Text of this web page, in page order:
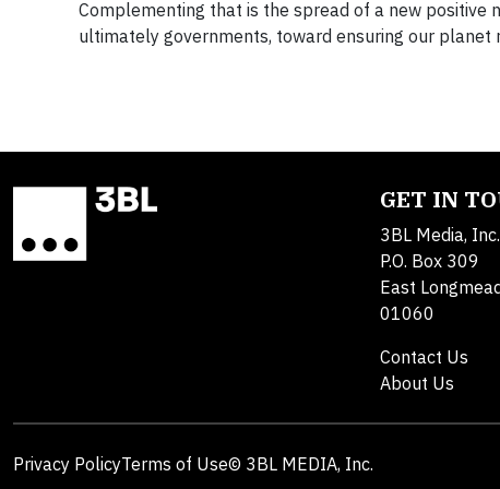
Complementing that is the spread of a new positive
ultimately governments, toward ensuring our planet
GET IN
3BL Media, Inc.
P.O. Box 309
East
01060
Contact Us
About Us
Privacy PolicyTerms of Use© 3BL MEDIA, Inc.